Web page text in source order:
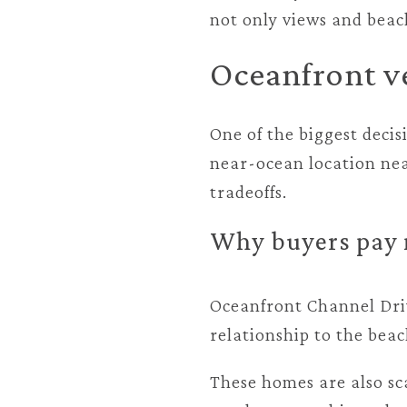
not only views and
Oceanfront
One of the biggest
near-ocean location
tradeoffs.
Why buyers
Oceanfront Channel
relationship to the
These homes are also